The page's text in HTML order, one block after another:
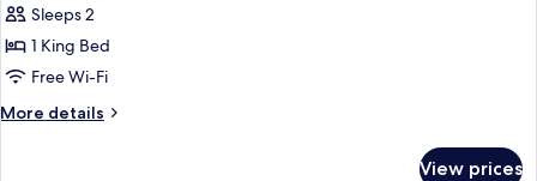
Junior
Double
Room
Sleeps 2
1 King Bed
Free Wi-Fi
More details
More
View prices